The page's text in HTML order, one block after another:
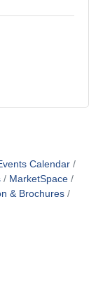
Calendar
MarketSpace
& Brochures